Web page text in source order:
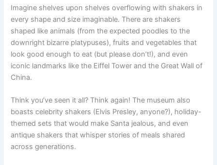
Imagine shelves upon shelves overflowing with shakers in
every shape and size imaginable. There are shakers
shaped like animals (from the expected poodles to the
downright bizarre platypuses), fruits and vegetables that
look good enough to eat (but please don’t!), and even
iconic landmarks like the Eiffel Tower and the Great Wall of
China.
Think you’ve seen it all? Think again! The museum also
boasts celebrity shakers (Elvis Presley, anyone?), holiday-
themed sets that would make Santa jealous, and even
antique shakers that whisper stories of meals shared
across generations.